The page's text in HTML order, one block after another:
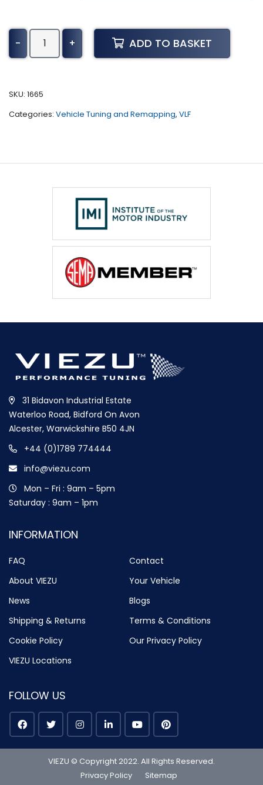
-
Chevrolet
Malibu
-
quantity
+ ADD TO BASKET
SKU: 1665
Categories: Vehicle Tuning and Remapping, VLF
31 Bidavon Industrial Estate
Waterloo Road, Bidford On Avon
Alcester, Warwickshire B50 4JN
+44 (0)1789 774444
info@viezu.com
Mon – Fri : 9am – 5pm
Saturday : 9am – 1pm
INFORMATION
FAQ
Contact
About VIEZU
Your Vehicle
News
Blogs
Shipping & Returns
Terms & Conditions
Cookie Policy
Our Privacy Policy
VIEZU Locations
FOLLOW US
VIEZU © Copyright 2022. All Rights Reserved.
Privacy Policy
Sitemap